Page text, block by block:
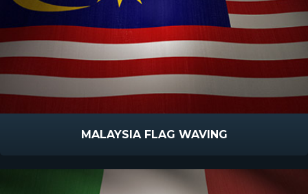
MALAYSIA FLAG WAVING